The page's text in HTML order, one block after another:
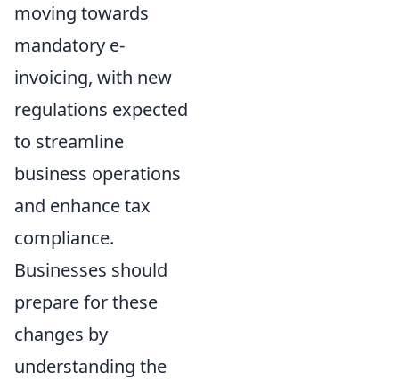
moving towards
mandatory e-
invoicing, with new
regulations expected
to streamline
business operations
and enhance tax
compliance.
Businesses should
prepare for these
changes by
understanding the